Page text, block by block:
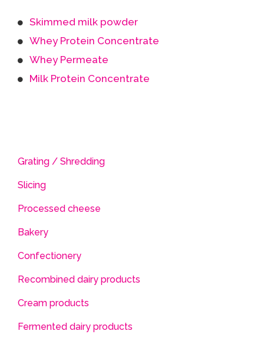
Skimmed milk powder
Whey Protein Concentrate
Whey Permeate
Milk Protein Concentrate
Grating / Shredding
Slicing
Processed cheese
Bakery
Confectionery
Recombined dairy products
Cream products
Fermented dairy products